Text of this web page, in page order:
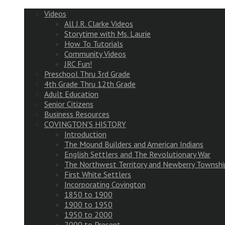
Videos
All J.R. Clarke Videos
Storytime with Ms. Laurie
How To Tutorials
Community Videos
JRC Fun!
Preschool Thru 3rd Grade
4th Grade Thru 12th Grade
Adult Education
Senior Citizens
Business Resources
COVINGTON’S HISTORY
Introduction
The Mound Builders and American Indians
English Settlers and The Revolutionary War
The Northwest Territory and Newberry
First White Settlers
Incorporating Covington
1850 to 1900
1900 to 1950
1950 to 2000